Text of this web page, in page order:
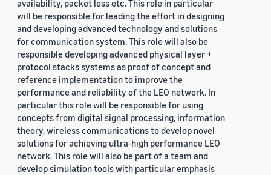
availability, packet loss etc. This role in particular
will be responsible for leading the effort in designing
and developing advanced technology and solutions
for communication system. This role will also be
responsible developing advanced physical layer +
protocol stacks systems as proof of concept and
reference implementation to improve the
performance and reliability of the LEO network. In
particular this role will be responsible for using
concepts from digital signal processing, information
theory, wireless communications to develop novel
solutions for achieving ultra-high performance LEO
network. This role will also be part of a team and
develop simulation tools with particular emphasis